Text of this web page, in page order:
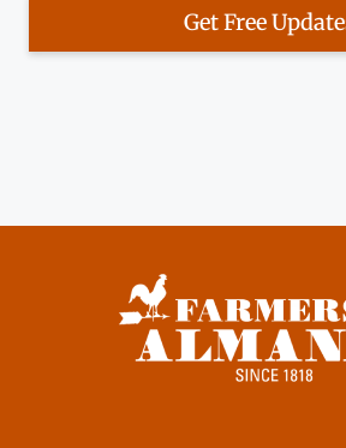
Get Free